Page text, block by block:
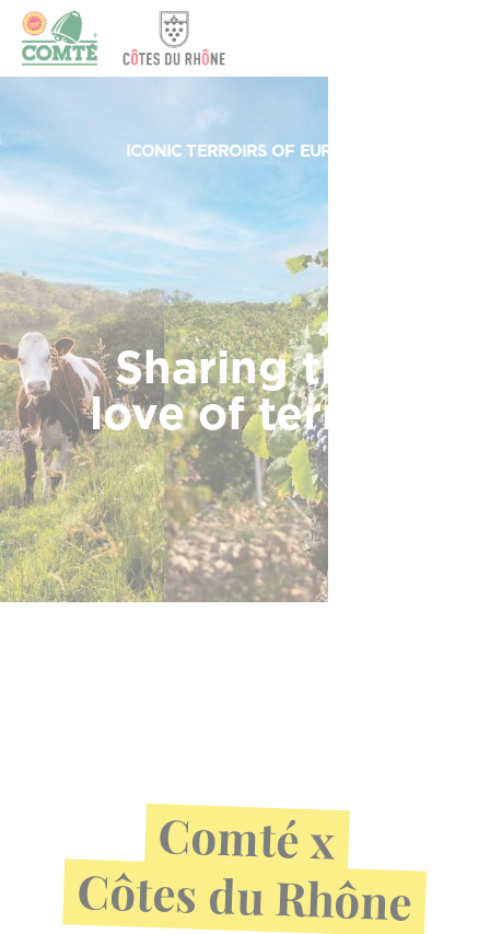
Cookies management panel
ICONIC TERROIRS OF EUROPE
Sharing the
love of terroir
Comtéx
Côtes du Rhône